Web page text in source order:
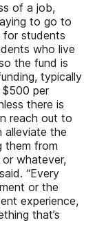
of a job,
to go to
for students
who live
the fund is
typically
$500 per
there is
reach out to
alleviate the
them from
whatever,
“Every
or the
experience,
that’s